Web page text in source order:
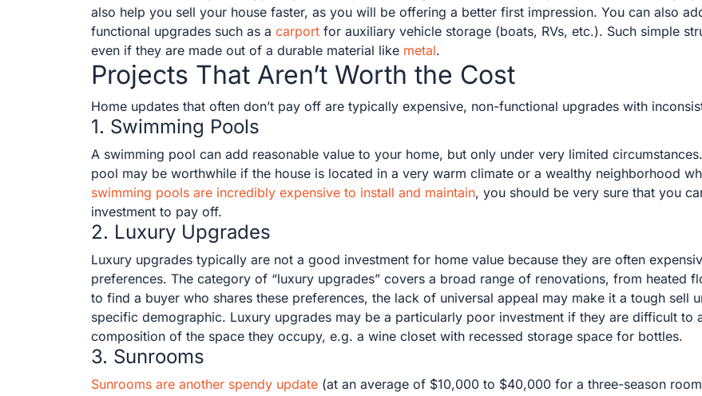
also help you sell your house faster, as you will be offering a better first impression. You can also
functional upgrades such as a carport for auxiliary vehicle storage (boats, RVs, etc.). Such simple
even if they are made out of a durable material like metal.
Projects That Aren’t Worth the Cost
Home updates that often don’t pay off are typically expensive, non-functional upgrades with
1. Swimming Pools
A swimming pool can add reasonable value to your home, but only under very limited
pool may be worthwhile if the house is located in a very warm climate or a wealthy neighborhood
swimming pools are incredibly expensive to install and maintain, you should be very sure that you
investment to pay off.
2. Luxury Upgrades
Luxury upgrades typically are not a good investment for home value because they are often
preferences. The category of “luxury upgrades” covers a broad range of renovations, from heated
to find a buyer who shares these preferences, the lack of universal appeal may make it a tough sell
specific demographic. Luxury upgrades may be a particularly poor investment if they are difficult to
composition of the space they occupy, e.g. a wine closet with recessed storage space for bottles.
3. Sunrooms
Sunrooms are another spendy update (at an average of $10,000 to $40,000 for a three-season